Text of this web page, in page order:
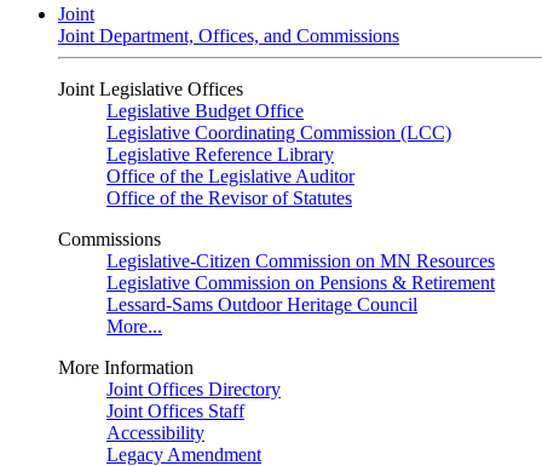
Joint
Joint Department, Offices, and Commissions
Joint Legislative Offices
Legislative Budget Office
Legislative Coordinating Commission (LCC)
Legislative Reference Library
Office of the Legislative Auditor
Office of the Revisor of Statutes
Commissions
Legislative-Citizen Commission on MN Resources
Legislative Commission on Pensions & Retirement
Lessard-Sams Outdoor Heritage Council
More...
More Information
Joint Offices Directory
Joint Offices Staff
Accessibility
Legacy Amendment